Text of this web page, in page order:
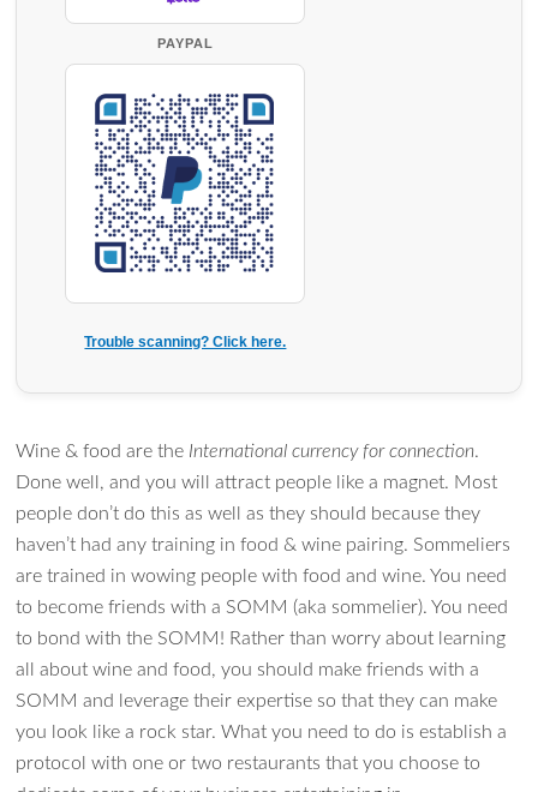
PAYPAL
Trouble scanning? Click here.
Wine & food are the International currency for connection.
Done well, and you will attract people like a magnet. Most
people don’t do this as well as they should because they
haven’t had any training in food & wine pairing. Sommeliers
are trained in wowing people with food and wine. You need
to become friends with a SOMM (aka sommelier). You need
to bond with the SOMM! Rather than worry about learning
all about wine and food, you should make friends with a
SOMM and leverage their expertise so that they can make
you look like a rock star. What you need to do is establish a
protocol with one or two restaurants that you choose to